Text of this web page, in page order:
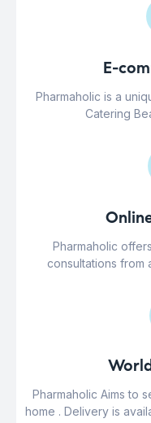
E-
Pharmaholic is a
Catering
Pharmaholic
consultations from
Pharmaholic Aims to
home . Delivery is